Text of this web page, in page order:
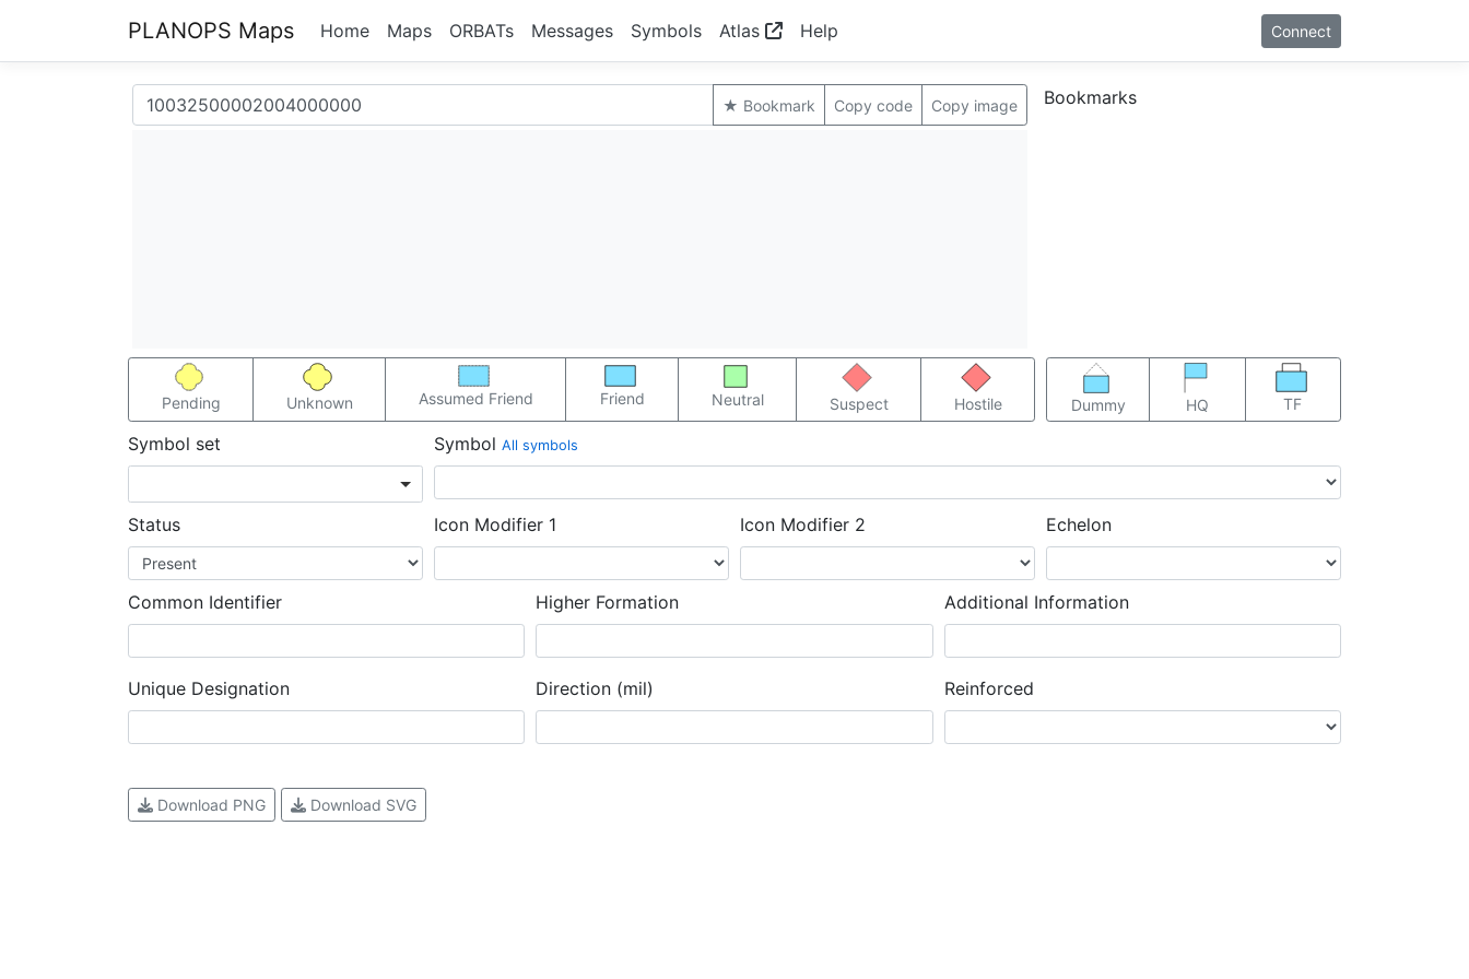
PLANOPS Maps Home Maps ORBATs Messages Symbols Atlas Help Connect
★ Bookmark Copy code Copy image Bookmarks
Pending Unknown Assumed Friend Friend Neutral Suspect Hostile Dummy HQ TF
Symbol set Symbol All symbols
Status Icon Modifier 1 Icon Modifier 2 Echelon
Common Identifier Higher Formation Additional Information
Unique Designation Direction (mil) Reinforced
Download PNG Download SVG